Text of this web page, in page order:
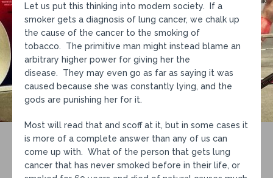
Let us put this thinking into modern society. If a
smoker gets a diagnosis of lung cancer, we chalk up
the cause of the cancer to the smoking of
tobacco. The primitive man might instead blame an
arbitrary higher power for giving her the
disease. They may even go as far as saying it was
caused because she was constantly lying, and the
gods are punishing her for it.
Most will read that and scoff at it, but in some cases it
is more of a complete answer than any of us can
come up with. What of the person that gets lung
cancer that has never smoked before in their life, or